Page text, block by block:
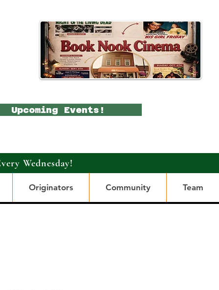
Upcoming Events!
Wednesday!
Originators Community Team